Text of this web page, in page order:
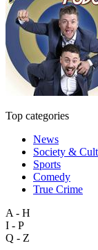
Top categories
News
Society &
Sports
Comedy
True Crime
A - H
I - P
Q - Z